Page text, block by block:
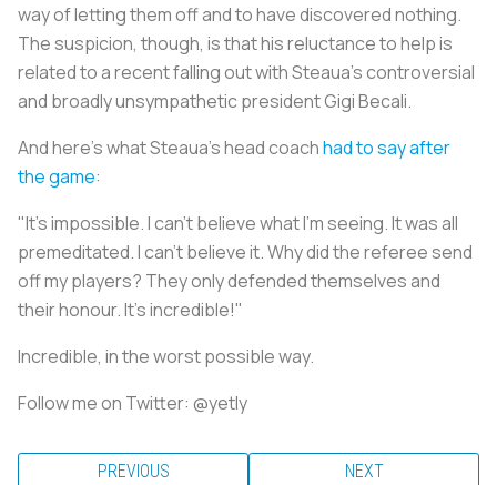
way of letting them off and to have discovered nothing.
The suspicion, though, is that his reluctance to help is
related to a recent falling out with Steaua's controversial
and broadly unsympathetic president Gigi Becali.
And here’s what Steaua’s head coachhad to say after
the game:
"It's impossible. I can't believe what I'm seeing. It was all
premeditated. I can't believe it. Why did the referee send
off my players? They only defended themselves and
their honour. It's incredible!"
Incredible, in the worst possible way.
Follow me on Twitter: @yetly
PREVIOUS NEXT